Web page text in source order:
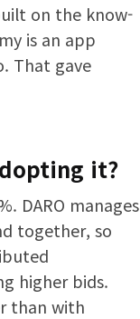
on the know-
is an app
That gave
it?
DARO manages
together, so
higher bids.
than with